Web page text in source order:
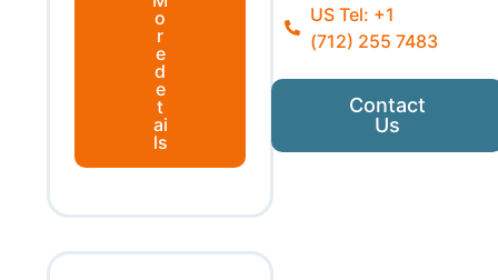
o
r
e
d
e
t
ai
ls
US Tel: +1
(712) 255 7483
Contact
Us